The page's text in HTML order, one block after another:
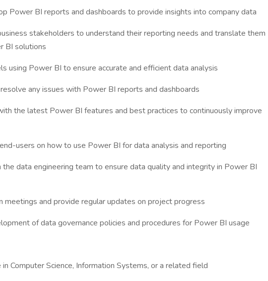
Power BI reports and dashboards to provide insights into company data
stakeholders to understand their reporting needs and translate them
BI solutions
using Power BI to ensure accurate and efficient data analysis
any issues with Power BI reports and dashboards
the latest Power BI features and best practices to continuously improve
users on how to use Power BI for data analysis and reporting
data engineering team to ensure data quality and integrity in Power BI
meetings and provide regular updates on project progress
of data governance policies and procedures for Power BI usage
Computer Science, Information Systems, or a related field